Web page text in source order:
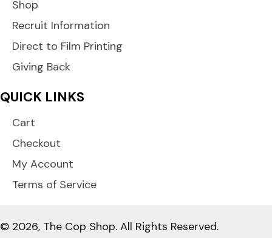
Shop
Recruit Information
Direct to Film Printing
Giving Back
QUICK LINKS
Cart
Checkout
My Account
Terms of Service
© 2026, The Cop Shop. All Rights Reserved.